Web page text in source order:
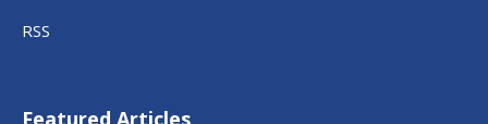
RSS
Featured Articles